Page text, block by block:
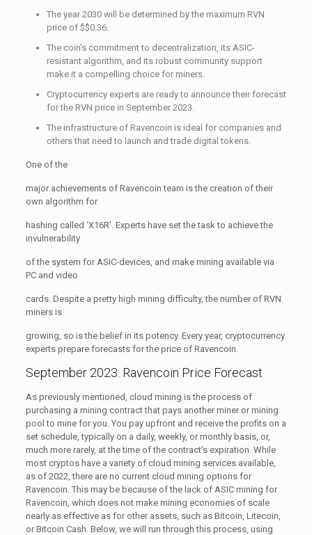
The year 2030 will be determined by the maximum RVN
price of $$0.36.
The coin’s commitment to decentralization, its ASIC-
resistant algorithm, and its robust community support
make it a compelling choice for miners.
Cryptocurrency experts are ready to announce their forecast
for the RVN price in September 2023.
The infrastructure of Ravencoin is ideal for companies and
others that need to launch and trade digital tokens.
One of the
major achievements of Ravencoin team is the creation of their
own algorithm for
hashing called ‘X16R’. Experts have set the task to achieve the
invulnerability
of the system for ASIC-devices, and make mining available via
PC and video
cards. Despite a pretty high mining difficulty, the number of RVN
miners is
growing, so is the belief in its potency. Every year, cryptocurrency
experts prepare forecasts for the price of Ravencoin.
September 2023: Ravencoin Price Forecast
As previously mentioned, cloud mining is the process of
purchasing a mining contract that pays another miner or mining
pool to mine for you. You pay upfront and receive the profits on a
set schedule, typically on a daily, weekly, or monthly basis, or,
much more rarely, at the time of the contract’s expiration. While
most cryptos have a variety of cloud mining services available,
as of 2022, there are no current cloud mining options for
Ravencoin. This may be because of the lack of ASIC mining for
Ravencoin, which does not make mining economies of scale
nearly as effective as for other assets, such as Bitcoin, Litecoin,
or Bitcoin Cash. Below, we will run through this process, using